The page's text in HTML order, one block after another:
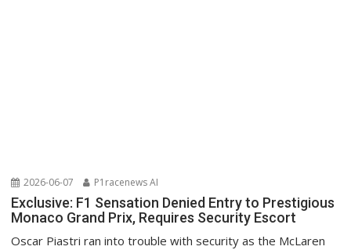
2026-06-07 P1racenews AI
Exclusive: F1 Sensation Denied Entry to Prestigious
Monaco Grand Prix, Requires Security Escort
Oscar Piastri ran into trouble with security as the McLaren